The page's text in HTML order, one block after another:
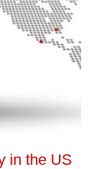
in the US